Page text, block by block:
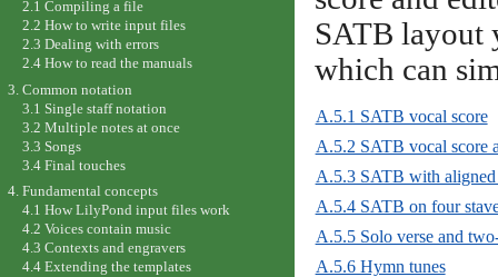
SATB layout
which can
A.5.1 SATB vocal score
A.5.2 SATB vocal score
A.5.3 SATB with aligned
A.5.4 SATB on four
A.5.5 Solo verse and
A.5.6 Hymn tunes
2.1 Compiling a file
2.2 How to write input files
2.3 Dealing with errors
2.4 How to read the manuals
3. Common notation
3.1 Single staff notation
3.2 Multiple notes at once
3.3 Songs
3.4 Final touches
4. Fundamental concepts
4.1 How LilyPond input files work
4.2 Voices contain music
4.3 Contexts and engravers
4.4 Extending the templates